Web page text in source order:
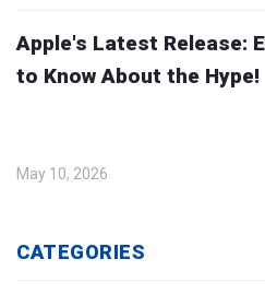
Apple's Latest Release:
to Know About the Hype!
May 10, 2026
CATEGORIES